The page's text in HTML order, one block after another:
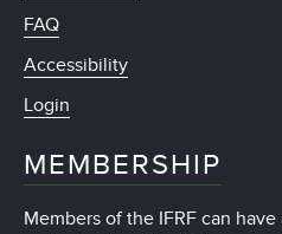
FAQ
Accessibility
Login
MEMBERSHIP
Members of the IFRF can